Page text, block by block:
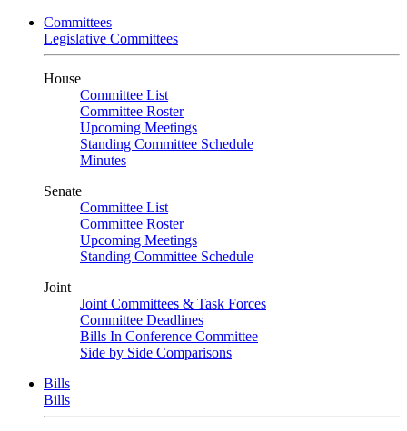
Committees
Legislative Committees
House
Committee List
Committee Roster
Upcoming Meetings
Standing Committee Schedule
Minutes
Senate
Committee List
Committee Roster
Upcoming Meetings
Standing Committee Schedule
Joint
Joint Committees & Task Forces
Committee Deadlines
Bills In Conference Committee
Side by Side Comparisons
Bills
Bills